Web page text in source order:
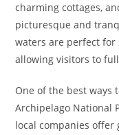
charming cottages,
picturesque and
waters are perfect for
allowing visitors to
One of the best ways
Archipelago National
local companies offer